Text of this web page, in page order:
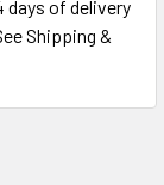
days of delivery
Shipping &